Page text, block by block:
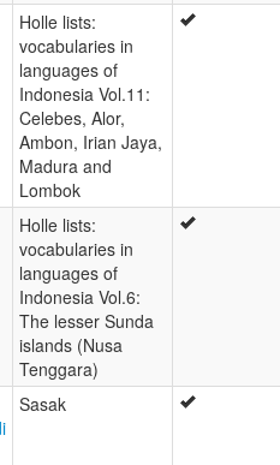
Holle lists:
vocabularies in
languages of
Indonesia Vol.11:
Celebes, Alor,
Ambon, Irian Jaya,
Madura and
Lombok
Holle lists:
vocabularies in
languages of
Indonesia Vol.6:
The lesser Sunda
islands (Nusa
Tenggara)
Sasak